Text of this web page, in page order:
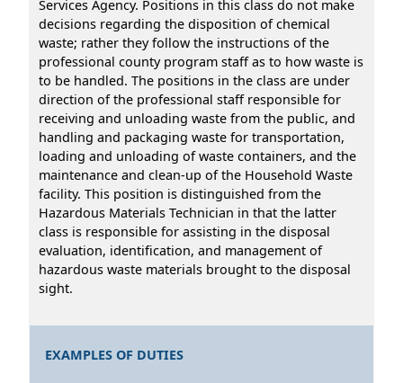
Services Agency. Positions in this class do not make
decisions regarding the disposition of chemical
waste; rather they follow the instructions of the
professional county program staff as to how waste is
to be handled. The positions in the class are under
direction of the professional staff responsible for
receiving and unloading waste from the public, and
handling and packaging waste for transportation,
loading and unloading of waste containers, and the
maintenance and clean-up of the Household Waste
facility. This position is distinguished from the
Hazardous Materials Technician in that the latter
class is responsible for assisting in the disposal
evaluation, identification, and management of
hazardous waste materials brought to the disposal
sight.
EXAMPLES OF DUTIES